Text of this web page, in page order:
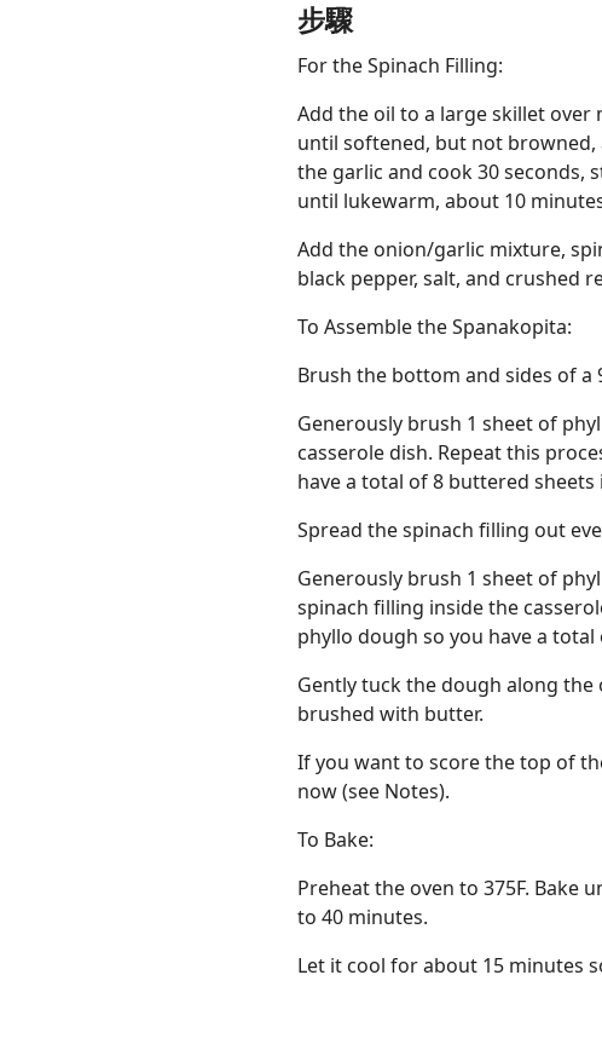
步驟
For the Spinach Filling:
Add the oil to a large skillet
until softened, but not browned,
the garlic and cook 30 seconds,
until lukewarm, about 10
Add the onion/garlic mixture,
black pepper, salt, and crushed
To Assemble the Spanakopita:
Brush the bottom and sides of a
Generously brush 1 sheet of
casserole dish. Repeat this
have a total of 8 buttered sheets
Spread the spinach filling out
Generously brush 1 sheet of
spinach filling inside the
phyllo dough so you have a
Gently tuck the dough along
brushed with butter.
If you want to score the top of
now (see Notes).
To Bake:
Preheat the oven to 375F. Bake
to 40 minutes.
Let it cool for about 15 minutes